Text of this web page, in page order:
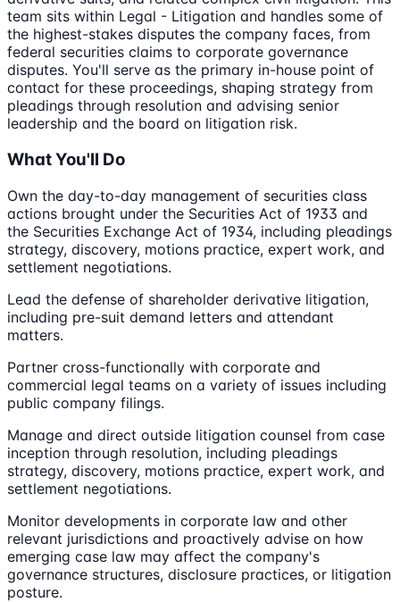
team sits within Legal - Litigation and handles some of
the highest-stakes disputes the company faces, from
federal securities claims to corporate governance
disputes. You'll serve as the primary in-house point of
contact for these proceedings, shaping strategy from
pleadings through resolution and advising senior
leadership and the board on litigation risk.
What You'll Do
Own the day-to-day management of securities class
actions brought under the Securities Act of 1933 and
the Securities Exchange Act of 1934, including pleadings
strategy, discovery, motions practice, expert work, and
settlement negotiations.
Lead the defense of shareholder derivative litigation,
including pre-suit demand letters and attendant
matters.
Partner cross-functionally with corporate and
commercial legal teams on a variety of issues including
public company filings.
Manage and direct outside litigation counsel from case
inception through resolution, including pleadings
strategy, discovery, motions practice, expert work, and
settlement negotiations.
Monitor developments in corporate law and other
relevant jurisdictions and proactively advise on how
emerging case law may affect the company's
governance structures, disclosure practices, or litigation
posture.